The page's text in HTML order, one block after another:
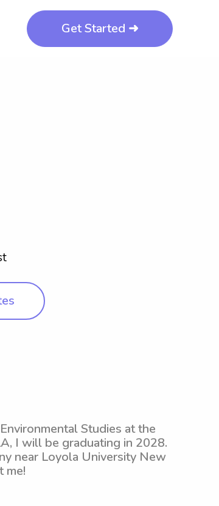
Get Started ➜
Studies at the
I will be graduating in 2028.
near Loyola University New
me!